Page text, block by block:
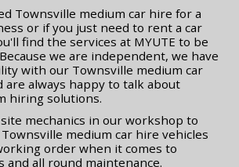
Townsville medium car hire for a
or if you just need to rent a car
find the services at MYUTE to be
we are independent, we have
with our Townsville medium car
are always happy to talk about
hiring solutions.
mechanics in our workshop to
medium car hire vehicles
order when it comes to
and all round maintenance.